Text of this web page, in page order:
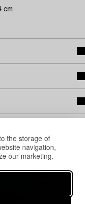
the storage of
navigation,
our marketing.
cm.